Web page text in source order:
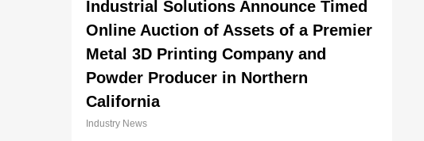
Industrial Solutions Announce Timed
Online Auction of Assets of a Premier
Metal 3D Printing Company and
Powder Producer in Northern
California
Industry News